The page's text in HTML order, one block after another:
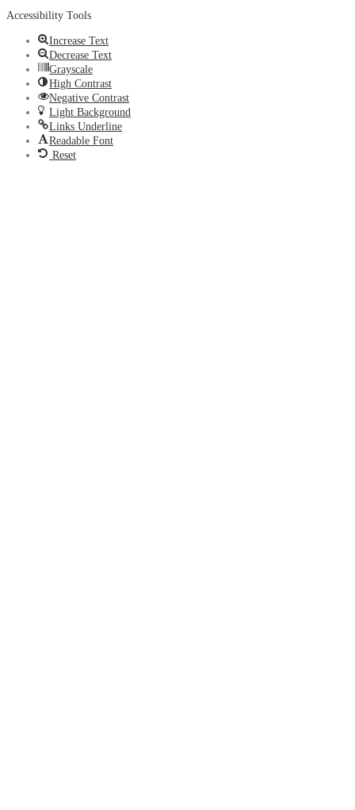
Accessibility Tools
Increase Text
Decrease Text
Grayscale
High Contrast
Negative Contrast
Light Background
Links Underline
Readable Font
Reset